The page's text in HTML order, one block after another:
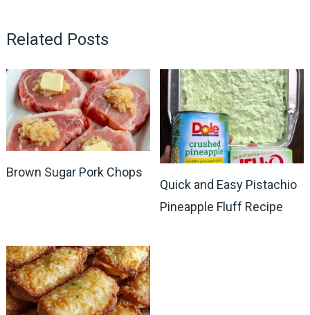
Related Posts
Brown Sugar Pork Chops
Quick and Easy Pistachio
Pineapple Fluff Recipe